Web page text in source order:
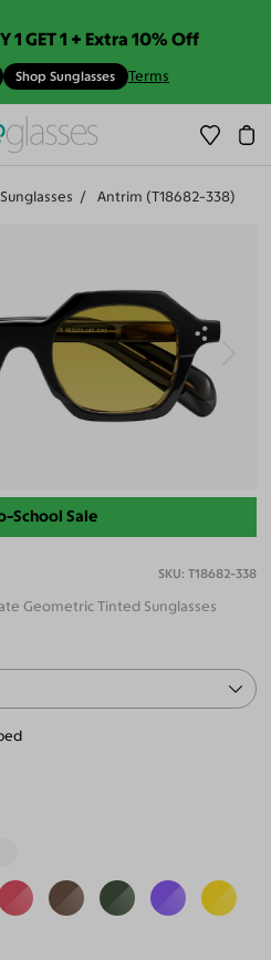
1 GET 1 + Extra 10% Off
Shop Sunglasses Terms
Antrim (T18682-338)
School Sale
T18682-338
Geometric Tinted Sunglasses